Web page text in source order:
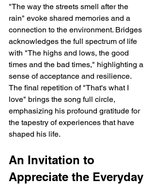
"The way the streets smell after the
rain" evoke shared memories and a
connection to the environment. Bridges
acknowledges the full spectrum of life
with "The highs and lows, the good
times and the bad times," highlighting a
sense of acceptance and resilience.
The final repetition of "That's what I
love" brings the song full circle,
emphasizing his profound gratitude for
the tapestry of experiences that have
shaped his life.
An Invitation to
Appreciate the Everyday